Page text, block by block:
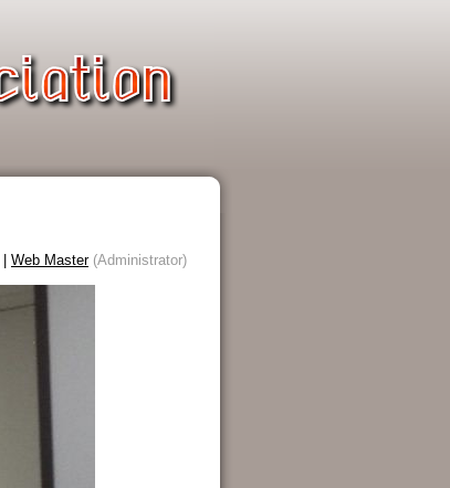
Web Master(Administrator)